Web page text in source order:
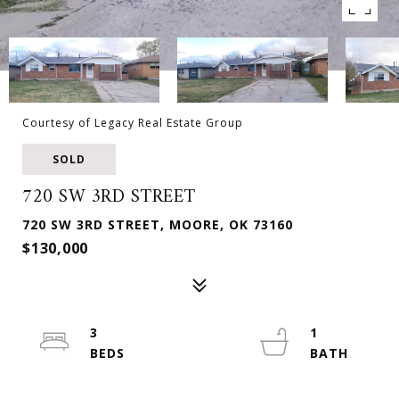
Courtesy of Legacy Real Estate Group
SOLD
720 SW 3RD STREET
720 SW 3RD STREET, MOORE, OK 73160
$130,000
3
1